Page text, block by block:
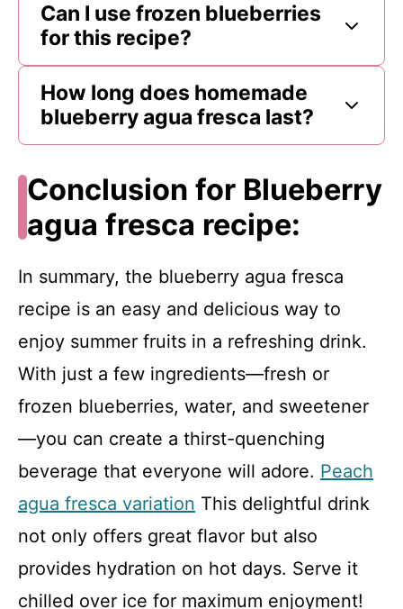
Can I use frozen blueberries
for this recipe?
How long does homemade
blueberry agua fresca last?
Conclusion for Blueberry
agua fresca recipe:
In summary, the blueberry agua fresca
recipe is an easy and delicious way to
enjoy summer fruits in a refreshing drink.
With just a few ingredients—fresh or
frozen blueberries, water, and sweetener
—you can create a thirst-quenching
beverage that everyone will adore. Peach
agua fresca variation This delightful drink
not only offers great flavor but also
provides hydration on hot days. Serve it
chilled over ice for maximum enjoyment!